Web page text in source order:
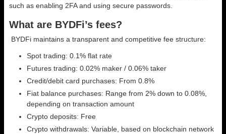
such as enabling 2FA and using secure passwords.
What are BYDFi’s fees?
BYDFi maintains a transparent and competitive fee structure:
Spot trading: 0.1% flat rate
Futures trading: 0.02% maker / 0.06% taker
Credit/debit card purchases: From 0.8%
Fiat balance purchases: Range from 2% down to 0.08%,
depending on transaction amount
Crypto deposits: Free
Crypto withdrawals: Variable, based on blockchain network